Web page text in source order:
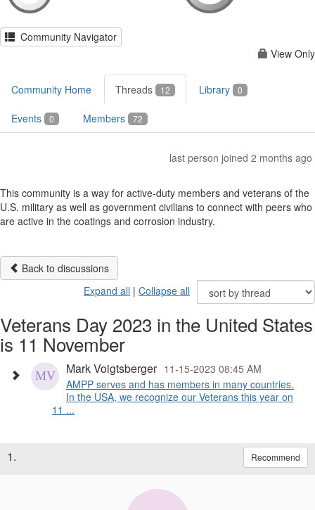
Community Navigator
View Only
Community Home Threads 12 Library 0
Events 0 Members 72
last person joined 2 months ago
This community is a way for active-duty members and veterans of the
U.S. military as well as government civilians to connect with peers who
are active in the coatings and corrosion industry.
Back to discussions
Expand all | Collapse all
Veterans Day 2023 in the United States
is 11 November
Mark Voigtsberger 11-15-2023 08:45 AM
AMPP serves and has members in many countries.
In the USA, we recognize our Veterans this year on
11 ...
1. Recommend